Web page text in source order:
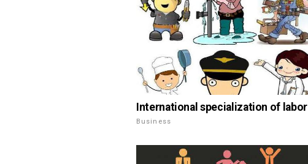
International specialization of labor
Business